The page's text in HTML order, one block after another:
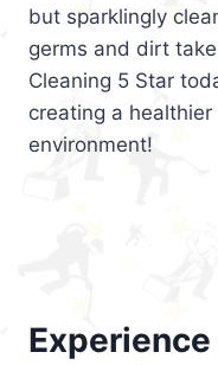
but sparklingly
germs and dirt
Cleaning 5 Star
creating a
environment!